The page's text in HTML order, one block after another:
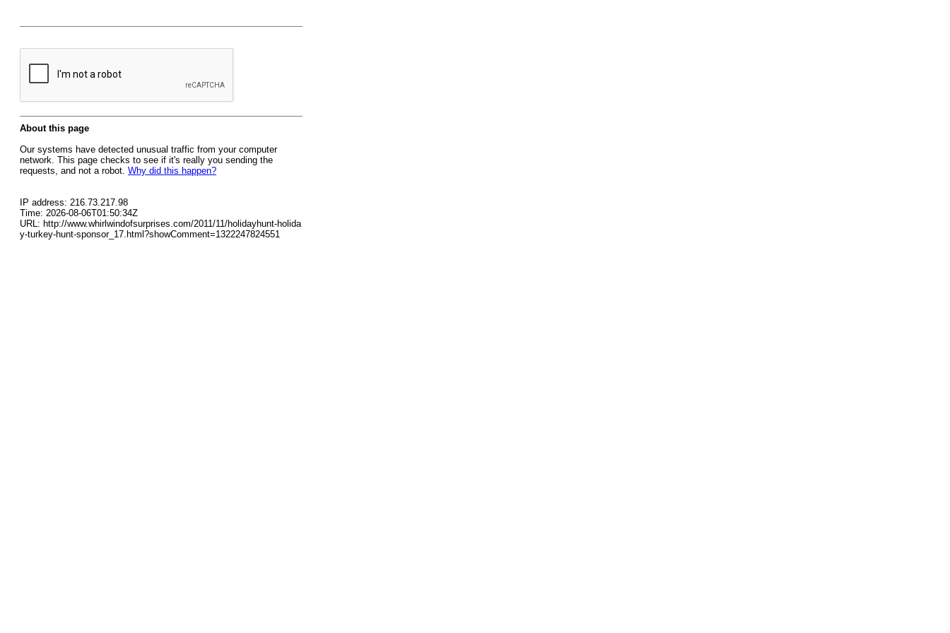
About this page
Our systems have detected unusual traffic from your computer
network. This page checks to see if it's really you sending the
requests, and not a robot. Why did this happen?
IP address: 216.73.217.98
Time: 2026-08-06T01:50:34Z
URL: http://www.whirlwindofsurprises.com/2011/11/holidayhunt-holida
y-turkey-hunt-sponsor_17.html?showComment=1322247824551